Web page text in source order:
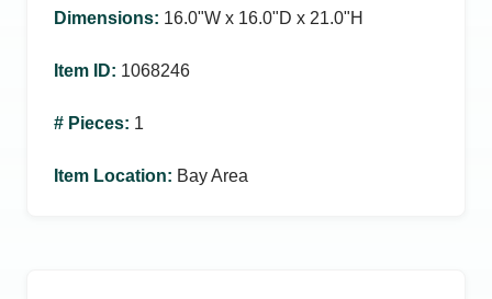
Dimensions: 16.0ʺW x 16.0ʺD x 21.0ʺH
Item ID: 1068246
# Pieces: 1
Item Location: Bay Area